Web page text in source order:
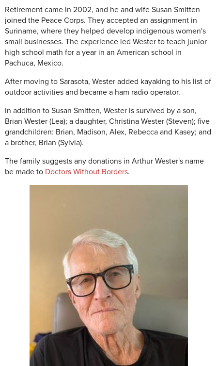
Retirement came in 2002, and he and wife Susan Smitten
joined the Peace Corps. They accepted an assignment in
Suriname, where they helped develop indigenous women's
small businesses. The experience led Wester to teach junior
high school math for a year in an American school in
Pachuca, Mexico.
After moving to Sarasota, Wester added kayaking to his list of
outdoor activities and became a ham radio operator.
In addition to Susan Smitten, Wester is survived by a son,
Brian Wester (Lea); a daughter, Christina Wester (Steven); five
grandchildren: Brian, Madison, Alex, Rebecca and Kasey; and
a brother, Brian (Sylvia).
The family suggests any donations in Arthur Wester's name
be made to Doctors Without Borders.